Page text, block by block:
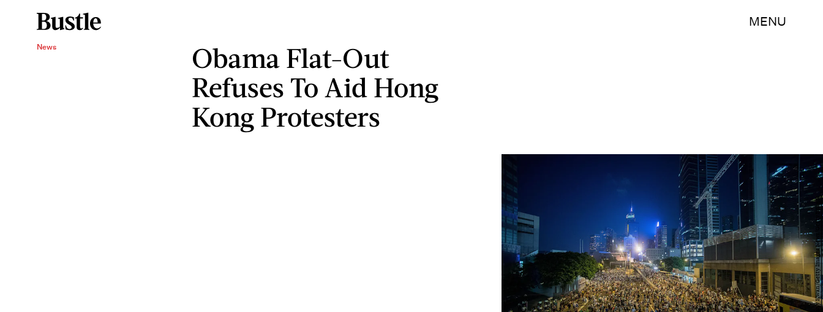
MENU
News
Obama Flat-Out
Refuses To Aid Hong
Kong Protesters
Anthony Kwan/Getty Images News/Getty Images